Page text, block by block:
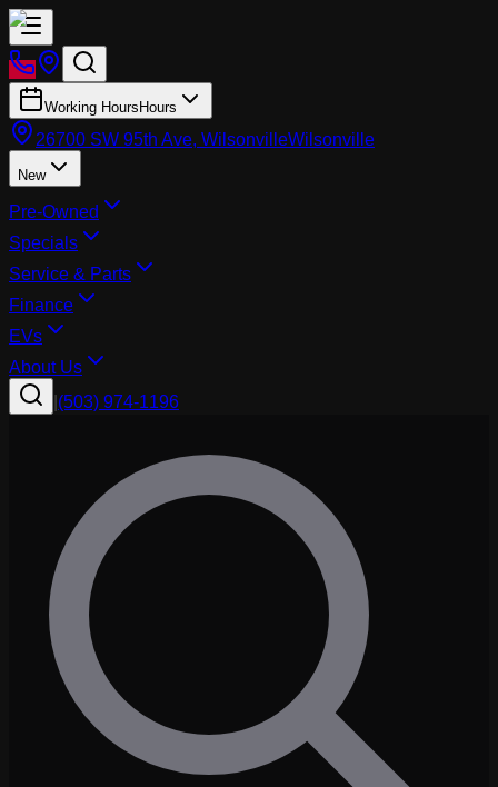
Working Hours Hours
26700 SW 95th Ave, WilsonvilleWilsonville
New
Pre-Owned
Specials
Service & Parts
Finance
EVs
About Us
(503) 974-1196